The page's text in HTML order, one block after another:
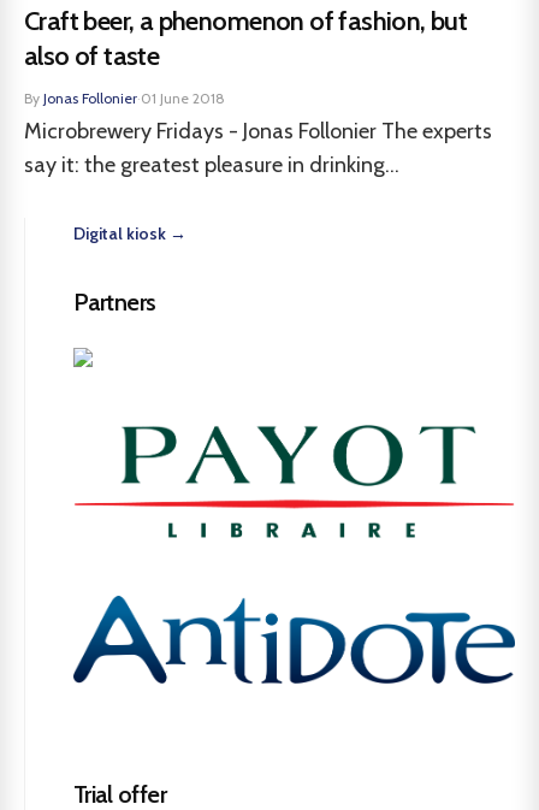
Craft beer, a phenomenon of fashion, but
also of taste
By Jonas Follonier·01 June 2018
Microbrewery Fridays - Jonas Follonier The experts
say it: the greatest pleasure in drinking...
Digital kiosk →
Partners
Trial offer